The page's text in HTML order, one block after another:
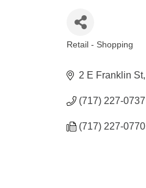
Categories
Retail - Shopping
2 E Franklin St
(717) 227-0737
(717) 227-0770